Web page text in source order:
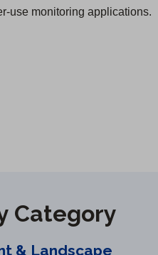
use monitoring applications.
Category
& Landscape